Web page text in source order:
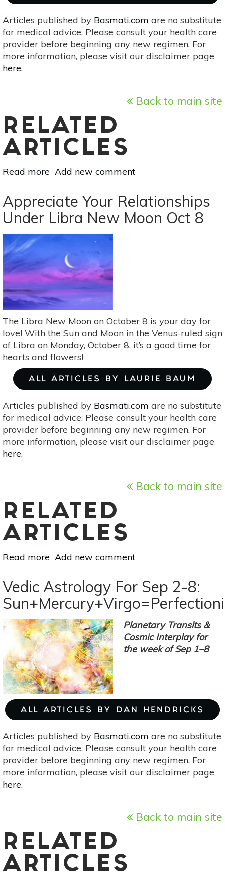
Articles published by Basmati.com are no substitute
for medical advice. Please consult your health care
provider before beginning any new regimen. For
more information, please visit our disclaimer page
here.
Back to main site
RELATED
ARTICLES
Read more about
Astrology
For
Sep
30-
Oct
Venus
Retrograde
Makes
Life
Good
Add new comment
Appreciate Your Relationships
Under Libra New Moon Oct 8
The Libra New Moon on October 8 is your day for
love! With the Sun and Moon in the Venus-ruled sign
of Libra on Monday, October 8, it’s a good time for
hearts and flowers!
ALL ARTICLES BY LAURIE BAUM
Articles published by Basmati.com are no substitute
for medical advice. Please consult your health care
provider before beginning any new regimen. For
more information, please visit our disclaimer page
here.
Back to main site
RELATED
ARTICLES
Read more about
Your
Relationships
Under
Libra
New
Moon
8
Add new comment
Vedic Astrology For Sep 2-8:
Planetary Transits &
Cosmic Interplay for
the week of Sep 1–8
ALL ARTICLES BY DAN HENDRICKS
Articles published by Basmati.com are no substitute
for medical advice. Please consult your health care
provider before beginning any new regimen. For
more information, please visit our disclaimer page
here.
Back to main site
RELATED
ARTICLES